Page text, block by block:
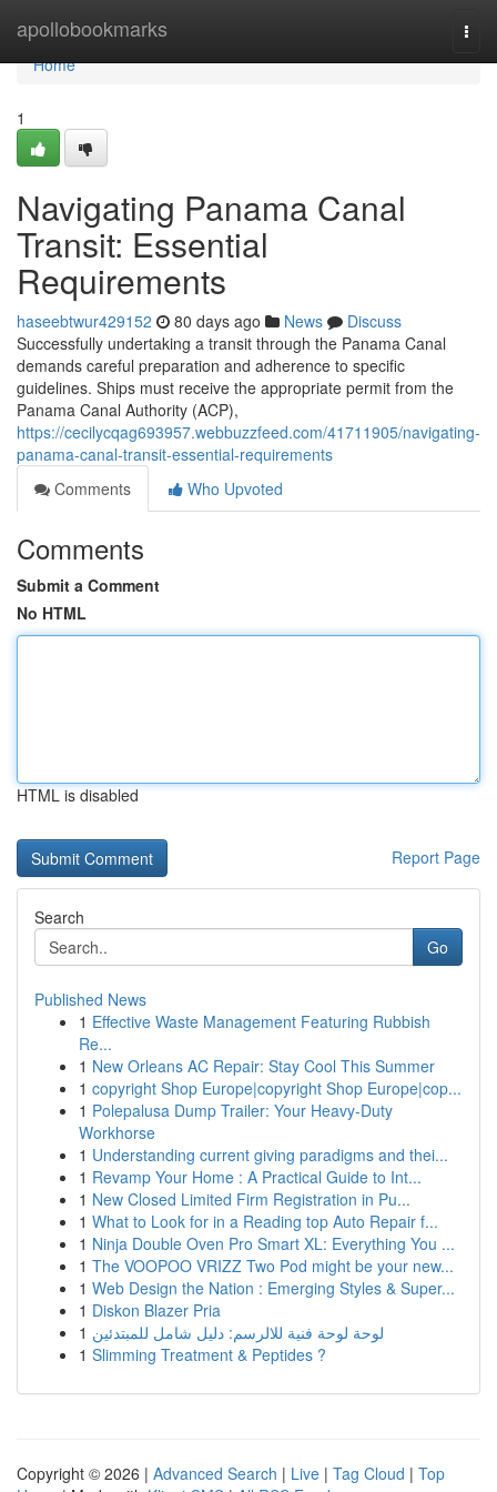
apollobookmarks
Home
Home
1
Navigating Panama Canal
Transit: Essential
Requirements
haseebtwur429152 80 days ago News
Discuss
Successfully undertaking a transit through the Panama Canal
demands careful preparation and adherence to specific
guidelines. Ships must receive the appropriate permit from the
Panama Canal Authority (ACP),
https://cecilycqag693957.webbuzzfeed.com/41711905/navigating-
panama-canal-transit-essential-requirements
Comments
Who Upvoted
Comments
Submit a Comment
No HTML
HTML is disabled
Report Page
Search
Go
Published News
1 Effective Waste Management Featuring Rubbish
Re...
1 New Orleans AC Repair: Stay Cool This Summer
1 copyright Shop Europe|copyright Shop Europe|cop...
1 Polepalusa Dump Trailer: Your Heavy-Duty
Workhorse
1 Understanding current giving paradigms and thei...
1 Revamp Your Home : A Practical Guide to Int...
1 New Closed Limited Firm Registration in Pu...
1 What to Look for in a Reading top Auto Repair f...
1 Ninja Double Oven Pro Smart XL: Everything You ...
1 The VOOPOO VRIZZ Two Pod might be your new...
1 Web Design the Nation : Emerging Styles & Super...
1 Diskon Blazer Pria
1 لوحة لوحة فنية للالرسم: دليل شامل للمبتدئين
1 Slimming Treatment & Peptides ?
Copyright © 2026 | Advanced Search | Live | Tag Cloud | Top